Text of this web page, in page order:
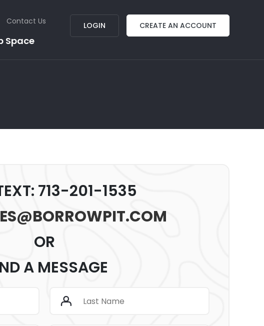
Contact Us
Space
LOGIN CREATE AN ACCOUNT
713-201-1535
OR
A MESSAGE